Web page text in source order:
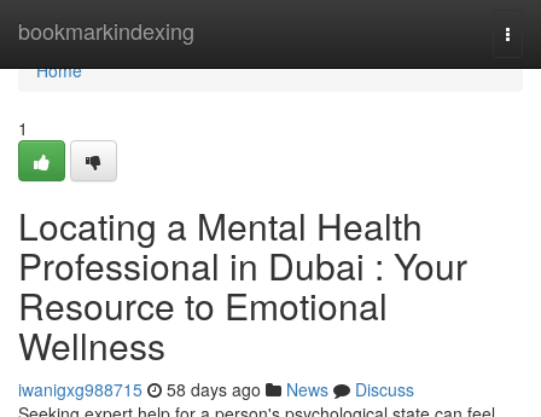
bookmarkindexing
Home
Home
1
Locating a Mental Health
Professional in Dubai : Your
Resource to Emotional
Wellness
iwanigxg988715 58 days ago News
Discuss